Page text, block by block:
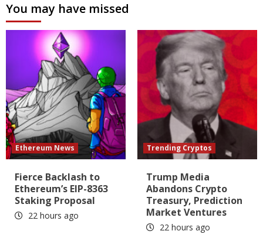
You may have missed
Ethereum News
Fierce Backlash to
Ethereum’s EIP-8363
Staking Proposal
22 hours ago
Trending Cryptos
Trump Media
Abandons Crypto
Treasury, Prediction
Market Ventures
22 hours ago